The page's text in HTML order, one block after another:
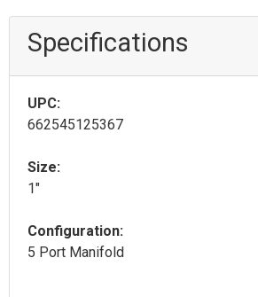
Specifications
UPC:
662545125367
Size:
1"
Configuration:
5 Port Manifold